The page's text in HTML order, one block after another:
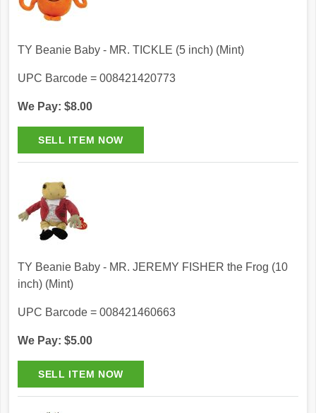
TY Beanie Baby - MR. TICKLE (5 inch) (Mint)
UPC Barcode = 008421420773
We Pay: $8.00
TY Beanie Baby - MR. JEREMY FISHER the Frog (10
inch) (Mint)
UPC Barcode = 008421460663
We Pay: $5.00